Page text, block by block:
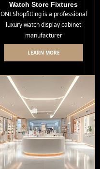
Watch Store Fixtures
ONI Shopfitting is a professional
luxury watch display cabinet
manufacturer
LEARN MORE